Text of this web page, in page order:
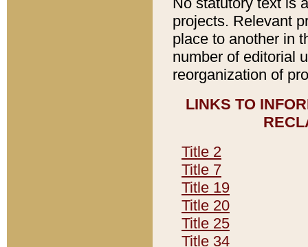
projects. Relevant
place to another in
number of editorial
reorganization of
LINKS TO
Title 2
Title 7
Title 19
Title 20
Title 25
Title 34